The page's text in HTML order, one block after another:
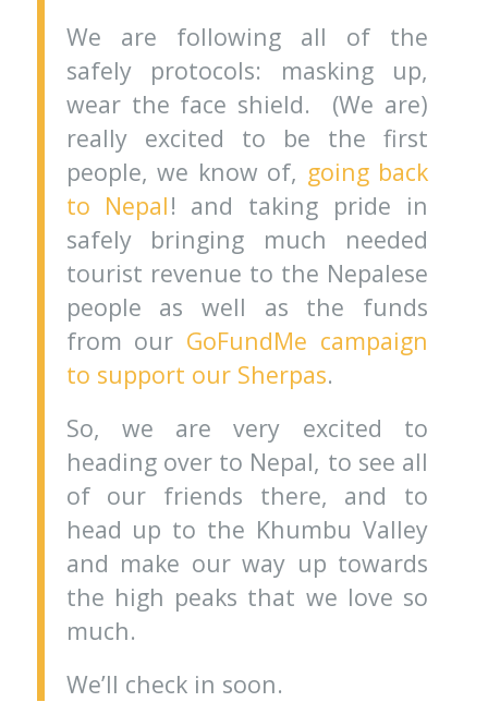
We are following all of the
safely protocols: masking up,
wear the face shield. (We are)
really excited to be the first
people, we know of, going back
to Nepal! and taking pride in
safely bringing much needed
tourist revenue to the Nepalese
people as well as the funds
from our GoFundMe campaign
to support our Sherpas.
So, we are very excited to
heading over to Nepal, to see all
of our friends there, and to
head up to the Khumbu Valley
and make our way up towards
the high peaks that we love so
much.
We’ll check in soon.